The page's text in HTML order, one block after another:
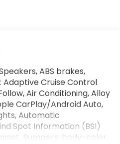
ABS brakes,
Cruise Control
Air Conditioning, Alloy
CarPlay/Android Auto,
Automatic
Spot Information (BSI)
Bumpers: body-color,